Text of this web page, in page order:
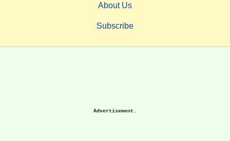
About Us
Subscribe
Advertisement.